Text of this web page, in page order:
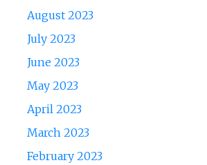
August 2023
July 2023
June 2023
May 2023
April 2023
March 2023
February 2023